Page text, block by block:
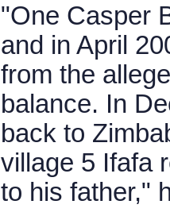
"One Casper
and in April
from the
balance. In
back to
village 5 Ifafa
to his father,"